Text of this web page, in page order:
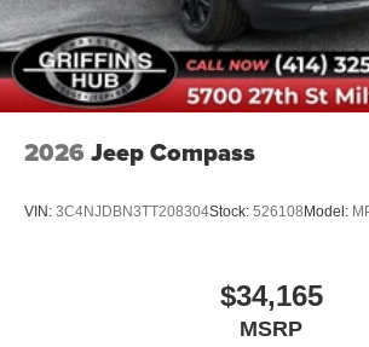
2026 Jeep Compass
VIN: 3C4NJDBN3TT208304Stock: 526108 Model:
$34,165
MSRP